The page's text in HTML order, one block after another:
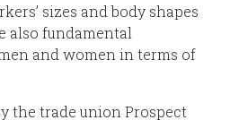
sizes and body shapes
also fundamental
and women in terms of
the trade union Prospect